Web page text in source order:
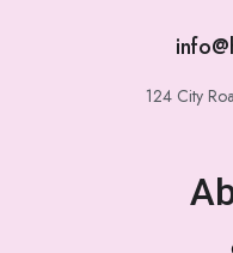
124 City